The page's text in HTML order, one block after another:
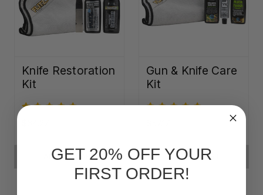
Knife Restoration
Kit
ADD TO CART
Gun & Knife Care
Kit
ADD TO CART
GET 20% OFF YOUR
FIRST ORDER!